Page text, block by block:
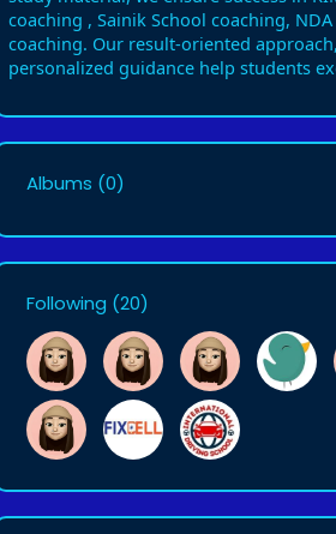
coaching , Sainik School coaching,
coaching. Our result-oriented
personalized guidance help students
Albums (0)
Following (20)